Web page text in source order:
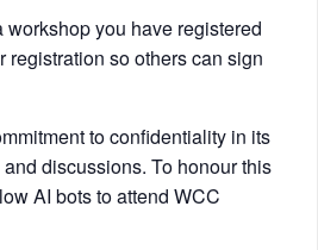
workshop you have registered
registration so others can sign
to confidentiality in its
discussions. To honour this
AI bots to attend WCC